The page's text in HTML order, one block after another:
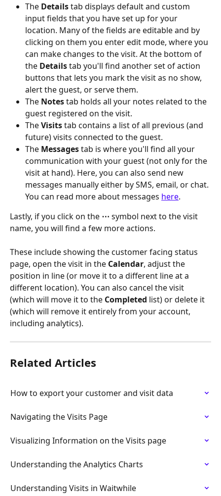
The Details tab displays default and custom
input fields that you have set up for your
location. Many of the fields are editable and by
clicking on them you enter edit mode, where you
can make changes to the visit. At the bottom of
the Details tab you'll find another set of action
buttons that lets you mark the visit as no show,
alert the guest, or serve them.
The Notes tab holds all your notes related to the
guest registered on the visit.
The Visits tab contains a list of all previous (and
future) visits connected to the guest.
The Messages tab is where you'll find all your
communication with your guest (not only for the
visit at hand). Here, you can also send new
messages manually either by SMS, email, or chat.
You can read more about messages here.
Lastly, if you click on the ⋯ symbol next to the visit
name, you will find a few more actions.
These include showing the customer facing status
page, open the visit in the Calendar, adjust the
position in line (or move it to a different line at a
different location). You can also cancel the visit
(which will move it to the Completed list) or delete it
(which will remove it entirely from your account,
including analytics).
Related Articles
How to export your customer and visit data
Navigating the Visits Page
Visualizing Information on the Visits page
Understanding the Analytics Charts
Understanding Visits in Waitwhile